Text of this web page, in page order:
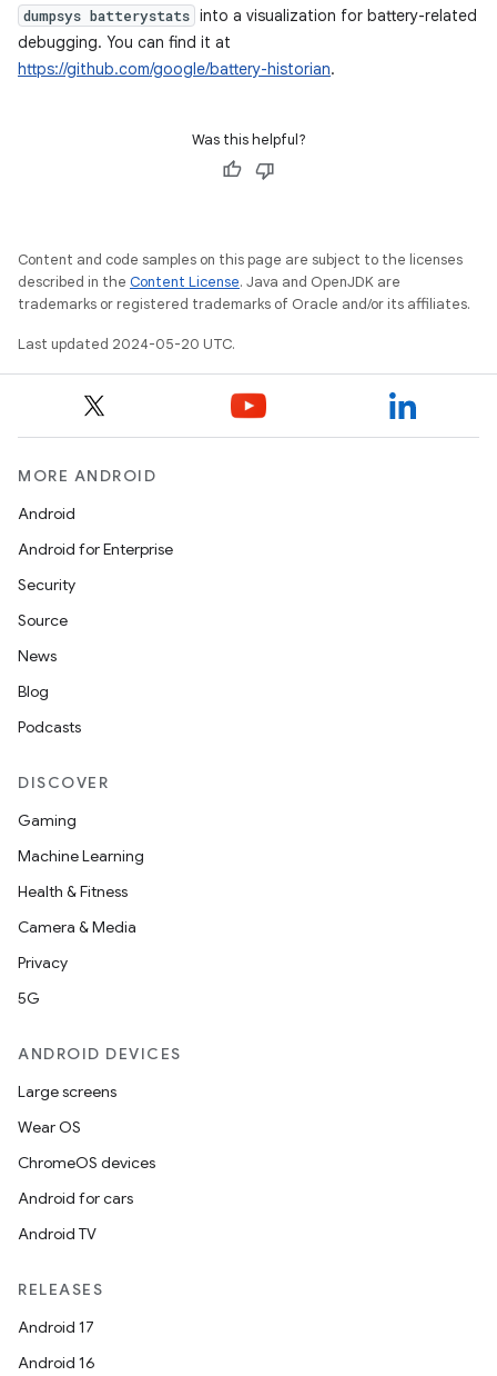
dumpsys batterystats into a visualization for battery-related
debugging. You can find it at
https://github.com/google/battery-historian.
Was this helpful?
Content and code samples on this page are subject to the licenses
described in the Content License. Java and OpenJDK are
trademarks or registered trademarks of Oracle and/or its affiliates.
Last updated 2024-05-20 UTC.
MORE ANDROID
Android
Android for Enterprise
Security
Source
News
Blog
Podcasts
DISCOVER
Gaming
Machine Learning
Health & Fitness
Camera & Media
Privacy
5G
ANDROID DEVICES
Large screens
Wear OS
ChromeOS devices
Android for cars
Android TV
RELEASES
Android 17
Android 16